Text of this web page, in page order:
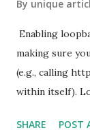
By unique
Enabling
making sure
(e.g., calling
within itself).
Some site
SHARE POST